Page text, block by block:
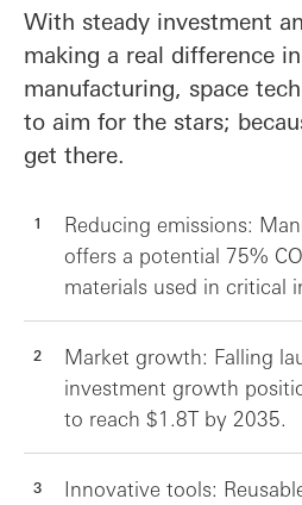
With steady investment
making a real difference
manufacturing, space
to aim for the stars;
get there.
Reducing emissions:
offers a potential 75%
materials used in critical
Market growth: Falling
investment growth
to reach $1.8T by 2035.
Innovative tools: